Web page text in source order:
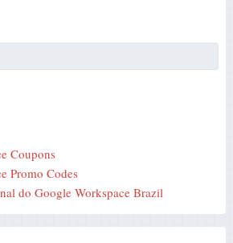
Coupons
Promo Codes
do Google Workspace Brazil